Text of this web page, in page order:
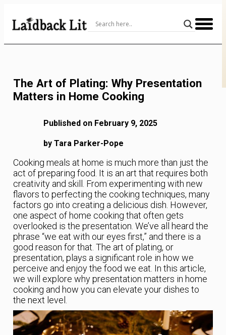
Content
The Art of Plating: Why Presentation
Matters in Home Cooking
Published on February 9, 2025
by Tara Parker-Pope
Cooking meals at home is much more than just the
act of preparing food. It is an art that requires both
creativity and skill. From experimenting with new
flavors to perfecting the cooking techniques, many
factors go into creating a delicious dish. However,
one aspect of home cooking that often gets
overlooked is the presentation. We’ve all heard the
phrase “we eat with our eyes first,” and there is a
good reason for that. The art of plating, or
presentation, plays a significant role in how we
perceive and enjoy the food we eat. In this article,
we will explore why presentation matters in home
cooking and how you can elevate your dishes to
the next level.